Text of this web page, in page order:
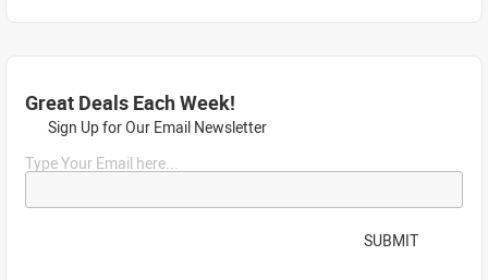
Great Deals Each Week!
Sign Up for Our Email Newsletter
Type Your Email here...
SUBMIT